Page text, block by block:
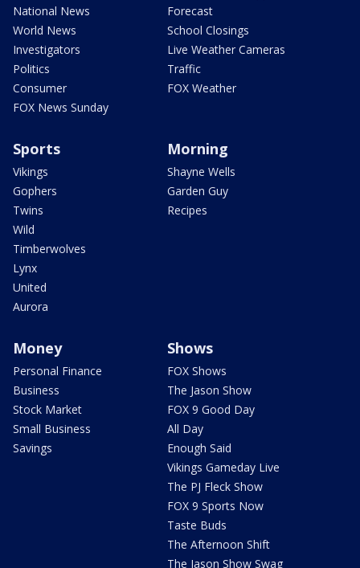
National News
World News
Investigators
Politics
Consumer
FOX News Sunday
Forecast
School Closings
Live Weather Cameras
Traffic
FOX Weather
Sports
Vikings
Gophers
Twins
Wild
Timberwolves
Lynx
United
Aurora
Morning
Shayne Wells
Garden Guy
Recipes
Money
Personal Finance
Business
Stock Market
Small Business
Savings
Shows
FOX Shows
The Jason Show
FOX 9 Good Day
All Day
Enough Said
Vikings Gameday Live
The PJ Fleck Show
FOX 9 Sports Now
Taste Buds
The Afternoon Shift
The Jason Show Swag